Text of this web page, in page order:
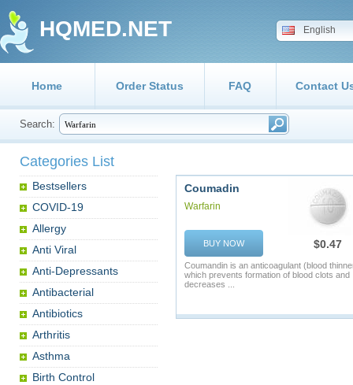
HQMED.NET English
Home Order Status FAQ Contact
Search:
Categories List
Bestsellers
COVID-19
Allergy
Anti Viral
Anti-Depressants
Antibacterial
Antibiotics
Arthritis
Asthma
Birth Control
Coumadin
Warfarin
BUY NOW $0.47
Coumandin is an anticoagulant (blood
which prevents formation of blood clots and
decreases ...